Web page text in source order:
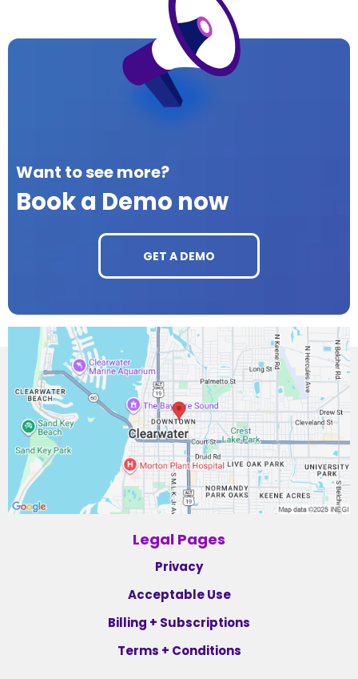
Want to see more?
Book a Demo now
GET A DEMO
Legal Pages
Privacy
Acceptable Use
Billing + Subscriptions
Terms + Conditions